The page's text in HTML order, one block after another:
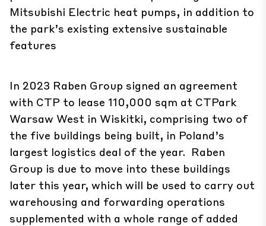
Mitsubishi Electric heat pumps, in addition to
the park’s existing extensive sustainable
features
In 2023 Raben Group signed an agreement
with CTP to lease 110,000 sqm at CTPark
Warsaw West in Wiskitki, comprising two of
the five buildings being built, in Poland’s
largest logistics deal of the year. Raben
Group is due to move into these buildings
later this year, which will be used to carry out
warehousing and forwarding operations
supplemented with a whole range of added